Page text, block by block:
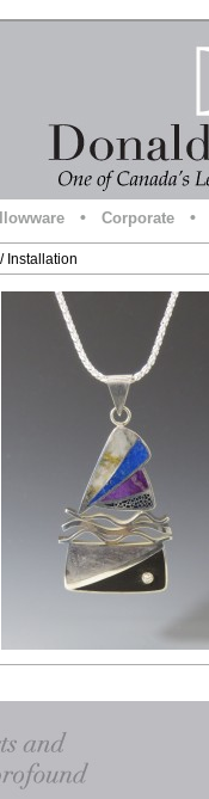
• Corporate •
Installation